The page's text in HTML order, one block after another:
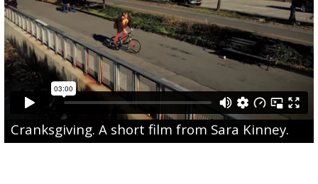
Cranksgiving. A short film from Sara Kinney.